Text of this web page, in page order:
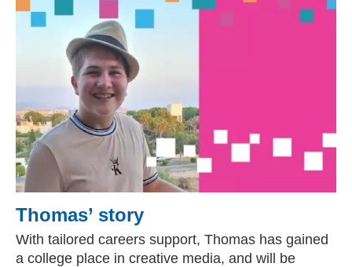
Thomas’ story
With tailored careers support, Thomas has gained
a college place in creative media, and will be